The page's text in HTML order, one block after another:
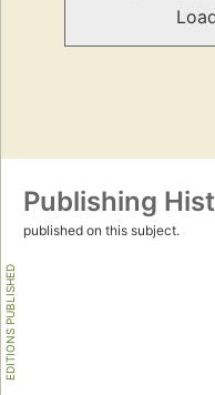
Publishing
published on this subject.
EDITIONS PUBLISHED